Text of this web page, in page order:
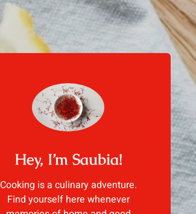
Hey, I’m Saubia!
Cooking is a culinary adventure.
Find yourself here whenever